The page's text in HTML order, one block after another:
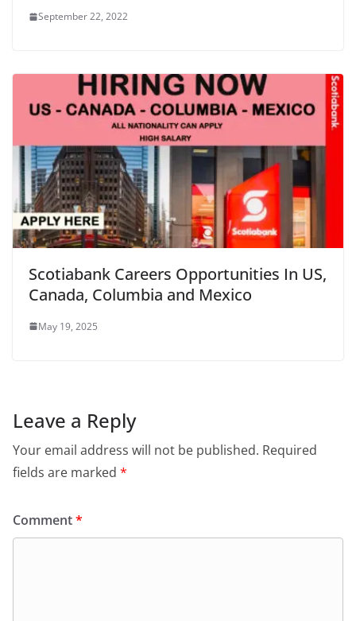
September 22, 2022
Scotiabank Careers Opportunities In US,
Canada, Columbia and Mexico
May 19, 2025
Leave a Reply
Your email address will not be published. Required
fields are marked *
Comment*